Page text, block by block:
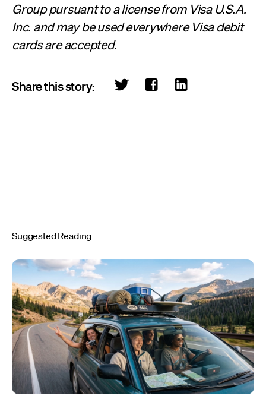
Group pursuant to a license from Visa U.S.A.
Inc. and may be used everywhere Visa debit
cards are accepted.
Share this story:
Suggested Reading